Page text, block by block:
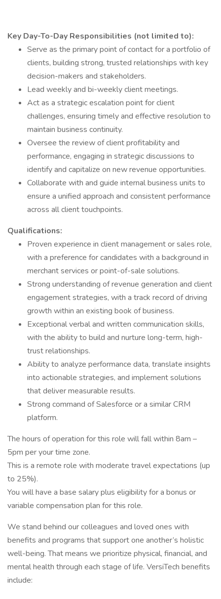
Key Day-To-Day Responsibilities (not limited to):
Serve as the primary point of contact for a portfolio of
clients, building strong, trusted relationships with key
decision-makers and stakeholders.
Lead weekly and bi-weekly client meetings.
Act as a strategic escalation point for client
challenges, ensuring timely and effective resolution to
maintain business continuity.
Oversee the review of client profitability and
performance, engaging in strategic discussions to
identify and capitalize on new revenue opportunities.
Collaborate with and guide internal business units to
ensure a unified approach and consistent performance
across all client touchpoints.
Qualifications:
Proven experience in client management or sales role,
with a preference for candidates with a background in
merchant services or point-of-sale solutions.
Strong understanding of revenue generation and client
engagement strategies, with a track record of driving
growth within an existing book of business.
Exceptional verbal and written communication skills,
with the ability to build and nurture long-term, high-
trust relationships.
Ability to analyze performance data, translate insights
into actionable strategies, and implement solutions
that deliver measurable results.
Strong command of Salesforce or a similar CRM
platform.
The hours of operation for this role will fall within 8am –
5pm per your time zone.
This is a remote role with moderate travel expectations (up
to 25%).
You will have a base salary plus eligibility for a bonus or
variable compensation plan for this role.
We stand behind our colleagues and loved ones with
benefits and programs that support one another’s holistic
well-being. That means we prioritize physical, financial, and
mental health through each stage of life. VersiTech benefits
include: